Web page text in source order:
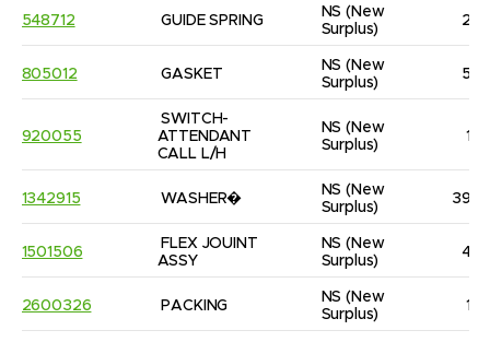
548712 GUIDE SPRING
NS (New
Surplus)
2
805012 GASKET
NS (New
Surplus)
5
920055
SWITCH-
ATTENDANT
CALL L/H
NS (New
Surplus)
1
1342915 WASHER�
NS (New
Surplus)
39
1501506
FLEX JOUINT
ASSY
NS (New
Surplus)
4
2600326 PACKING
NS (New
Surplus)
1